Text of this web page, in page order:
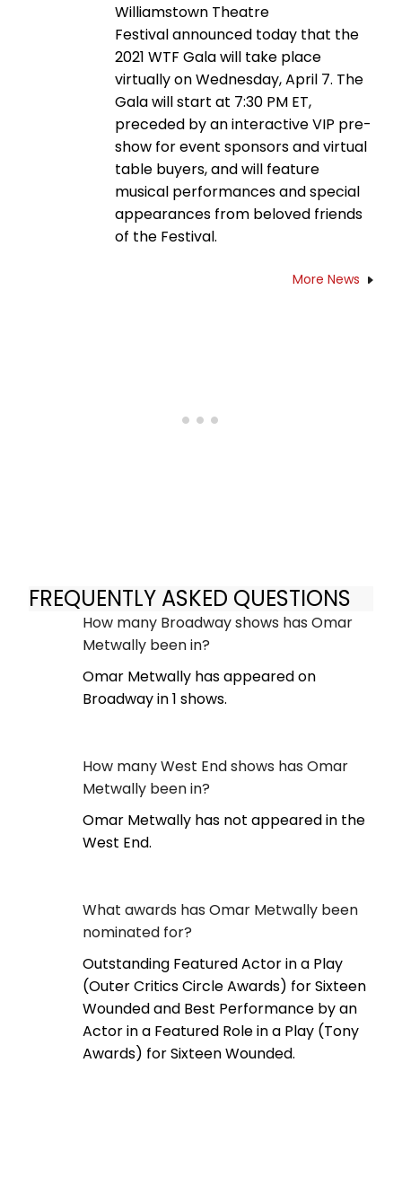
Williamstown Theatre
Festival announced today that the
2021 WTF Gala will take place
virtually on Wednesday, April 7. The
Gala will start at 7:30 PM ET,
preceded by an interactive VIP pre-
show for event sponsors and virtual
table buyers, and will feature
musical performances and special
appearances from beloved friends
of the Festival.
More News
FREQUENTLY ASKED QUESTIONS
How many Broadway shows has Omar
Metwally been in?
Omar Metwally has appeared on
Broadway in 1 shows.
How many West End shows has Omar
Metwally been in?
Omar Metwally has not appeared in the
West End.
What awards has Omar Metwally been
nominated for?
Outstanding Featured Actor in a Play
(Outer Critics Circle Awards) for Sixteen
Wounded and Best Performance by an
Actor in a Featured Role in a Play (Tony
Awards) for Sixteen Wounded.